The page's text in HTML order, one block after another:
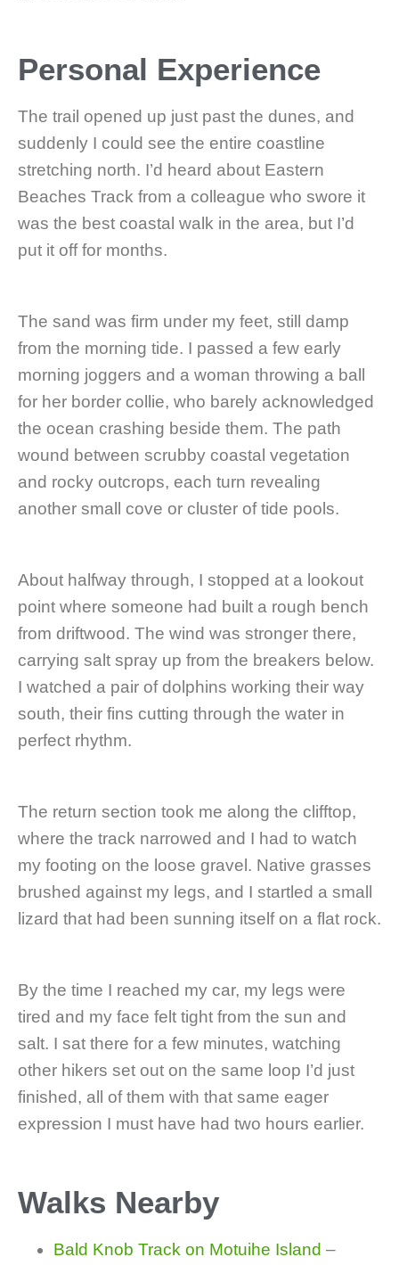
Personal Experience
The trail opened up just past the dunes, and
suddenly I could see the entire coastline
stretching north. I’d heard about Eastern
Beaches Track from a colleague who swore it
was the best coastal walk in the area, but I’d
put it off for months.
The sand was firm under my feet, still damp
from the morning tide. I passed a few early
morning joggers and a woman throwing a ball
for her border collie, who barely acknowledged
the ocean crashing beside them. The path
wound between scrubby coastal vegetation
and rocky outcrops, each turn revealing
another small cove or cluster of tide pools.
About halfway through, I stopped at a lookout
point where someone had built a rough bench
from driftwood. The wind was stronger there,
carrying salt spray up from the breakers below.
I watched a pair of dolphins working their way
south, their fins cutting through the water in
perfect rhythm.
The return section took me along the clifftop,
where the track narrowed and I had to watch
my footing on the loose gravel. Native grasses
brushed against my legs, and I startled a small
lizard that had been sunning itself on a flat rock.
By the time I reached my car, my legs were
tired and my face felt tight from the sun and
salt. I sat there for a few minutes, watching
other hikers set out on the same loop I’d just
finished, all of them with that same eager
expression I must have had two hours earlier.
Walks Nearby
Bald Knob Track on Motuihe Island –